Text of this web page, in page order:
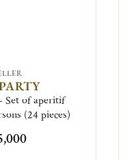
Set of aperitif
(24 pieces)